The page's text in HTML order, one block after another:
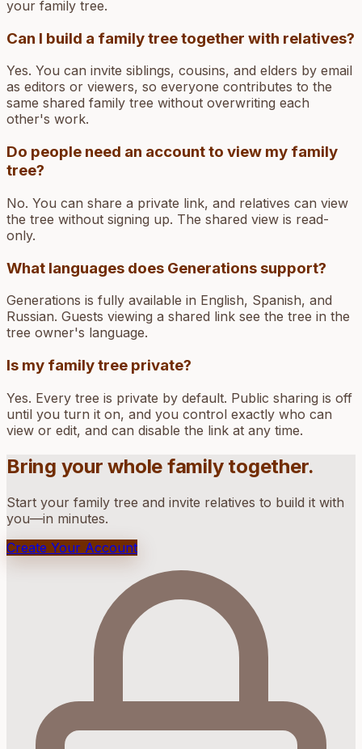
your family tree.
Can I build a family tree together with relatives?
Yes. You can invite siblings, cousins, and elders by email
as editors or viewers, so everyone contributes to the
same shared family tree without overwriting each
other's work.
Do people need an account to view my family
tree?
No. You can share a private link, and relatives can view
the tree without signing up. The shared view is read-
only.
What languages does Generations support?
Generations is fully available in English, Spanish, and
Russian. Guests viewing a shared link see the tree in the
tree owner's language.
Is my family tree private?
Yes. Every tree is private by default. Public sharing is off
until you turn it on, and you control exactly who can
view or edit, and can disable the link at any time.
Bring your whole family together.
Start your family tree and invite relatives to build it with
you—in minutes.
Create Your Account